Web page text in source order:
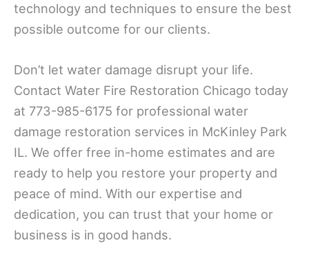
technology and techniques to ensure the best
possible outcome for our clients.
Don’t let water damage disrupt your life.
Contact Water Fire Restoration Chicago today
at 773-985-6175 for professional water
damage restoration services in McKinley Park
IL. We offer free in-home estimates and are
ready to help you restore your property and
peace of mind. With our expertise and
dedication, you can trust that your home or
business is in good hands.